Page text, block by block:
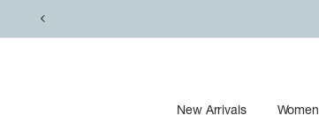
to
New Arrivals Women